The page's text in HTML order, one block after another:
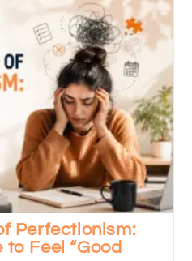
Perfectionism:
Feel “Good